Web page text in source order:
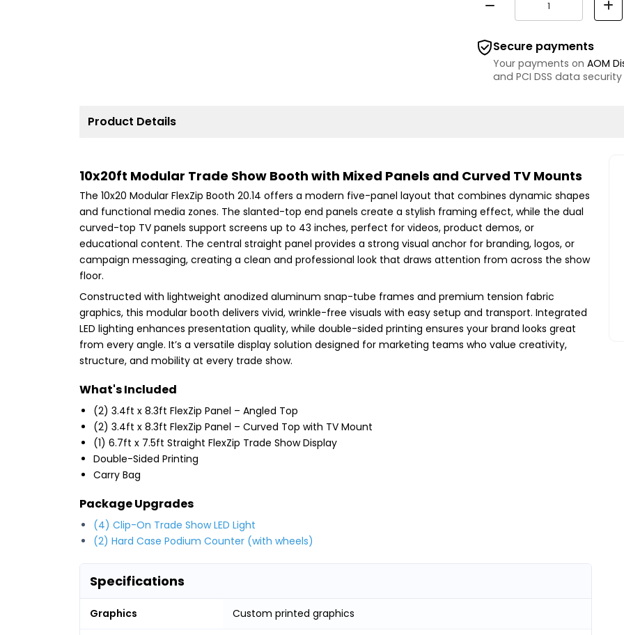
Secure payments
Your payments on AOM
and PCI DSS data
Product Details
10x20ft Modular Trade Show Booth with Mixed Panels and Curved TV Mounts
The 10x20 Modular FlexZip Booth 20.14 offers a modern five-panel layout that combines dynamic shapes
and functional media zones. The slanted-top end panels create a stylish framing effect, while the dual
curved-top TV panels support screens up to 43 inches, perfect for videos, product demos, or
educational content. The central straight panel provides a strong visual anchor for branding, logos, or
campaign messaging, creating a clean and professional look that draws attention from across the show
floor.
Constructed with lightweight anodized aluminum snap-tube frames and premium tension fabric
graphics, this modular booth delivers vivid, wrinkle-free visuals with easy setup and transport. Integrated
LED lighting enhances presentation quality, while double-sided printing ensures your brand looks great
from every angle. It’s a versatile display solution designed for marketing teams who value creativity,
structure, and mobility at every trade show.
What's Included
(2) 3.4ft x 8.3ft FlexZip Panel – Angled Top
(2) 3.4ft x 8.3ft FlexZip Panel – Curved Top with TV Mount
(1) 6.7ft x 7.5ft Straight FlexZip Trade Show Display
Double-Sided Printing
Carry Bag
Package Upgrades
(4) Clip-On Trade Show LED Light
(2) Hard Case Podium Counter (with wheels)
Specifications
Graphics Custom printed graphics